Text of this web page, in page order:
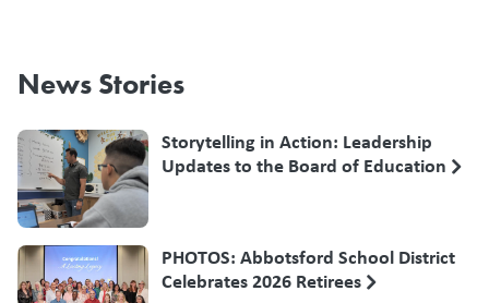
News Stories
Storytelling in Action: Leadership
Updates to the Board of Education
PHOTOS: Abbotsford School District
Celebrates 2026 Retirees